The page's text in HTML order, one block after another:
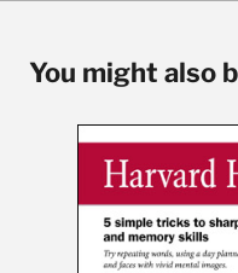
You might also